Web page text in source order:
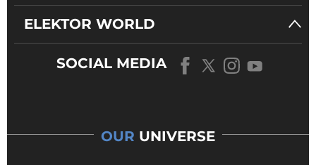
ELEKTOR WORLD
SOCIAL MEDIA
OUR UNIVERSE